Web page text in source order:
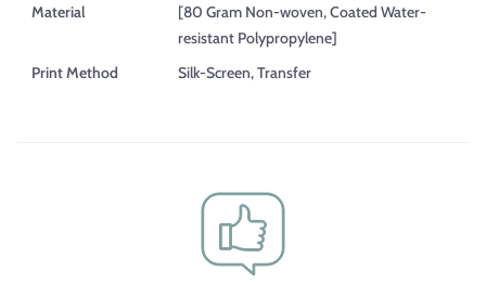
Material
[80 Gram Non-woven, Coated Water-
resistant Polypropylene]
Print Method
Silk-Screen, Transfer